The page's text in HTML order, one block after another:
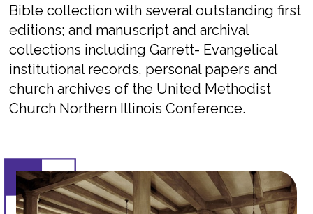
Bible collection with several outstanding first
editions; and manuscript and archival
collections including Garrett- Evangelical
institutional records, personal papers and
church archives of the United Methodist
Church Northern Illinois Conference.